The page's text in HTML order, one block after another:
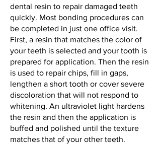
dental resin to repair damaged teeth
quickly. Most bonding procedures can
be completed in just one office visit.
First, a resin that matches the color of
your teeth is selected and your tooth is
prepared for application. Then the resin
is used to repair chips, fill in gaps,
lengthen a short tooth or cover severe
discoloration that will not respond to
whitening. An ultraviolet light hardens
the resin and then the application is
buffed and polished until the texture
matches that of your other teeth.